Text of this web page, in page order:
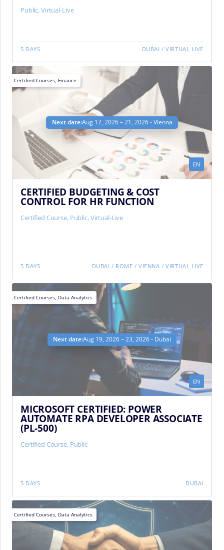
Public,Virtual-Live
5 DAYS DUBAI /VIRTUAL LIVE
Next date:Aug 17, 2026 – 21, 2026 - Vienna
EN
Certified Courses Finance
CERTIFIED BUDGETING & COST
CONTROL FOR HR FUNCTION
Certified Course, Public,Virtual-Live
5 DAYS DUBAI / ROME /VIENNA /VIRTUAL LIVE
Next date:Aug 19, 2026 – 23, 2026 - Dubai
EN
Certified Courses Data Analytics
MICROSOFT CERTIFIED: POWER
AUTOMATE RPA DEVELOPER ASSOCIATE
(PL-500)
Certified Course, Public
5 DAYS DUBAI
Certified Courses Data Analytics